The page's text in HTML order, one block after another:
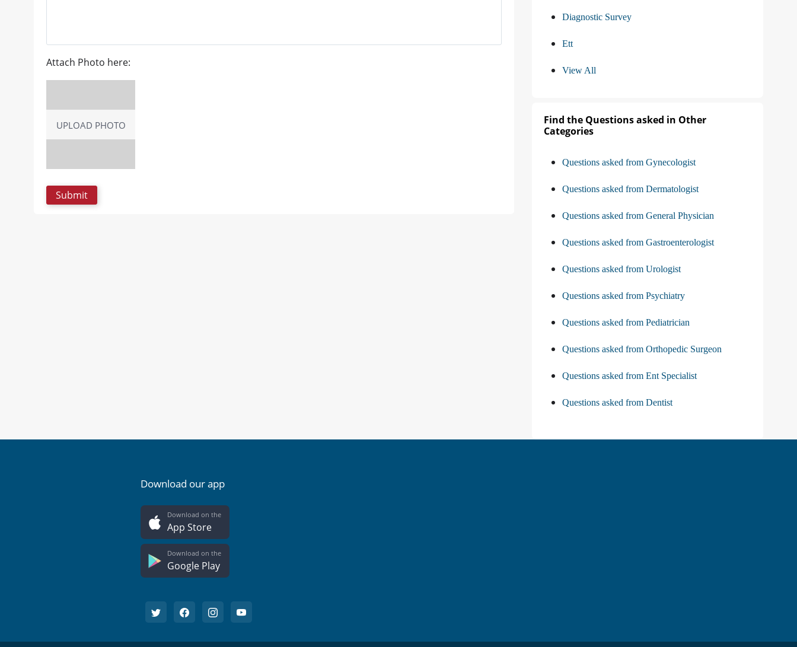
Attach Photo here:
UPLOAD PHOTO
Diagnostic Survey
Ett
View All
Find the Questions asked in Other
Categories
Questions asked from Gynecologist
Questions asked from Dermatologist
Questions asked from General Physician
Questions asked from Gastroenterologist
Questions asked from Urologist
Questions asked from Psychiatry
Questions asked from Pediatrician
Questions asked from Orthopedic Surgeon
Questions asked from Ent Specialist
Questions asked from Dentist
Download our app
Download on the
App Store
Download on the
Google Play